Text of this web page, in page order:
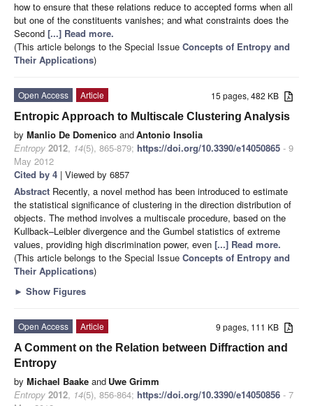
how to ensure that these relations reduce to accepted forms when all
but one of the constituents vanishes; and what constraints does the
Second [...] Read more.
(This article belongs to the Special Issue Concepts of Entropy and
Their Applications)
15 pages, 482 KB
Open Access
Article
Entropic Approach to Multiscale Clustering Analysis
by Manlio De Domenico andAntonio Insolia
Entropy 2012, 14(5), 865-879; https://doi.org/10.3390/e14050865 - 9
May 2012
Cited by 4 | Viewed by 6857
Abstract Recently, a novel method has been introduced to estimate
the statistical significance of clustering in the direction distribution of
objects. The method involves a multiscale procedure, based on the
Kullback–Leibler divergence and the Gumbel statistics of extreme
values, providing high discrimination power, even [...] Read more.
(This article belongs to the Special Issue Concepts of Entropy and
Their Applications)
► Show Figures
9 pages, 111 KB
Open Access
Article
A Comment on the Relation between Diffraction and
Entropy
by Michael Baake and Uwe Grimm
Entropy 2012, 14(5), 856-864; https://doi.org/10.3390/e14050856 - 7